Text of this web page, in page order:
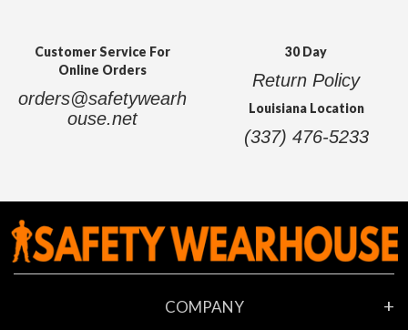
Safety Wearhouse - Port Arthur, Texas
City: Port Arthur
Customer Service For
Online Orders
orders@safetywearh
ouse.net
30 Day
Return Policy
Louisiana Location
(337) 476-5233
COMPANY